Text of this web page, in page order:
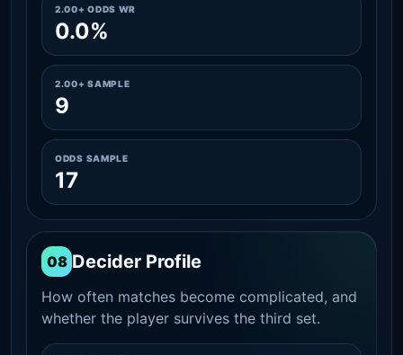
2.00+ ODDS WR
0.0%
2.00+ SAMPLE
9
ODDS SAMPLE
17
08 Decider Profile
How often matches become complicated, and
whether the player survives the third set.